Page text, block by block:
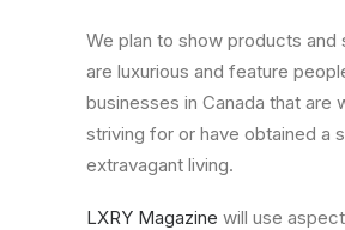
We plan to show products and
are luxurious and feature
businesses in Canada that are
striving for or have obtained a
extravagant living.
LXRY Magazine will use